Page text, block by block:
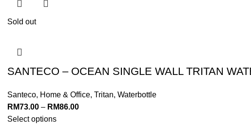
Sold out
SANTECO – OCEAN SINGLE WALL TRITAN
Santeco, Home & Office, Tritan, Waterbottle
RM73.00 – RM86.00
Select options